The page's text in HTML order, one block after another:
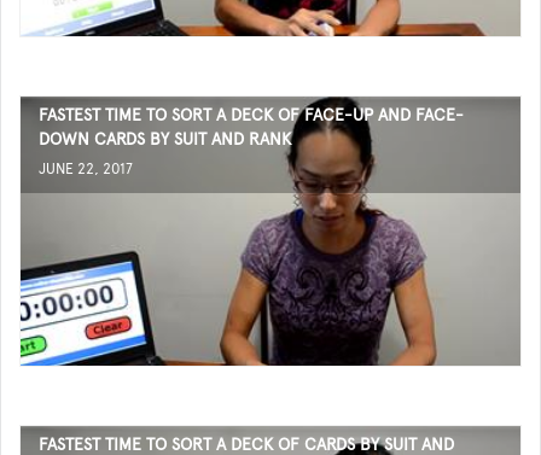
FASTEST TIME TO SORT A DECK OF FACE-UP AND FACE-
DOWN CARDS BY SUIT AND RANK
JUNE 22, 2017
FASTEST TIME TO SORT A DECK OF CARDS BY SUIT AND